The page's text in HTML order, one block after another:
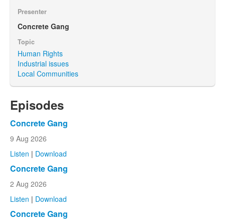
Presenter
Concrete Gang
Topic
Human Rights
Industrial issues
Local Communities
Episodes
Concrete Gang
9 Aug 2026
Listen | Download
Concrete Gang
2 Aug 2026
Listen | Download
Concrete Gang